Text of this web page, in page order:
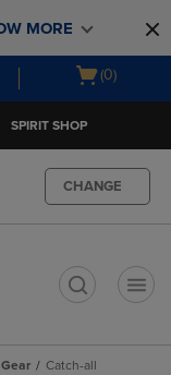
MORE
Open
(0)
SPIRIT SHOP
CHANGE
Catch-all